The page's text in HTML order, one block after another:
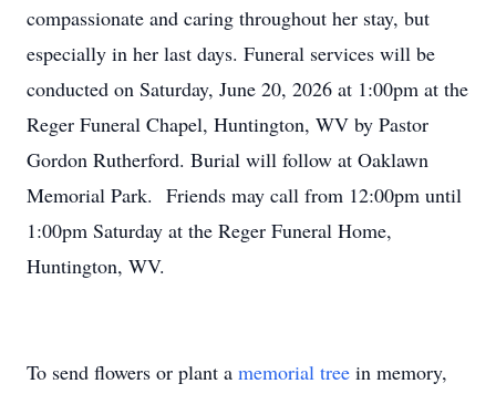
compassionate and caring throughout her stay, but
especially in her last days. Funeral services will be
conducted on Saturday, June 20, 2026 at 1:00pm at the
Reger Funeral Chapel, Huntington, WV by Pastor
Gordon Rutherford. Burial will follow at Oaklawn
Memorial Park. Friends may call from 12:00pm until
1:00pm Saturday at the Reger Funeral Home,
Huntington, WV.
To send flowers or plant a memorial tree in memory,